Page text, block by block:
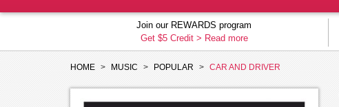
Join our REWARDS program
Get $5 Credit > Read more
HOME MUSIC POPULAR CAR AND DRIVER